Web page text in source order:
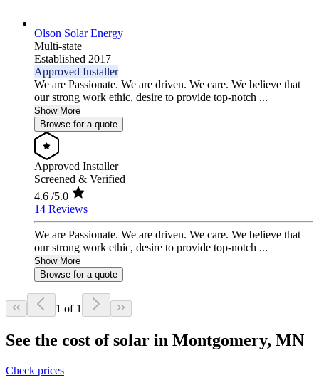
Olson Solar Energy
Multi-state
Established 2017
Approved Installer
We are Passionate. We are driven. We care. We believe that
our strong work ethic, desire to provide top-notch ...
Show More
Browse for a quote
Approved Installer
Screened & Verified
4.6 /5.0
14 Reviews
We are Passionate. We are driven. We care. We believe that
our strong work ethic, desire to provide top-notch ...
Show More
Browse for a quote
1 of 1
See the cost of solar in Montgomery, MN
Check prices